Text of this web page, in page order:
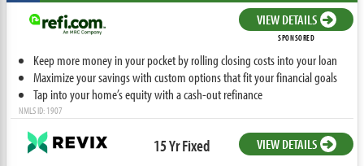
VIEW DETAILS
SPONSORED
Keep more money in your pocket by rolling closing costs into your loan
Maximize your savings with custom options that fit your financial goals
Tap into your home’s equity with a cash-out refinance
NMLS ID: 1907
15 Yr Fixed VIEW DETAILS